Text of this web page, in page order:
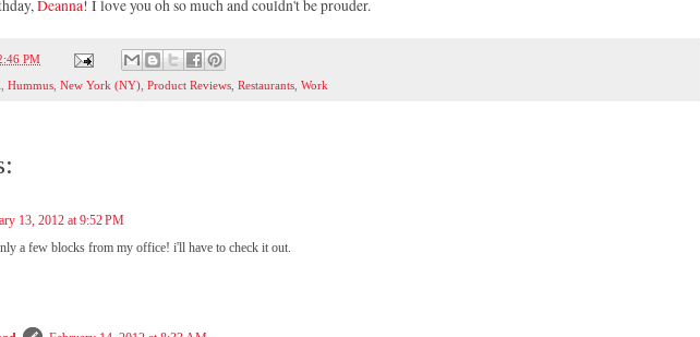
Deanna! I love you oh so much and couldn't be prouder.
PM
,Hummus ,New York (NY) ,Product Reviews ,Restaurants ,Work
13, 2012 at 9:52 PM
a few blocks from my office! i'll have to check it out.